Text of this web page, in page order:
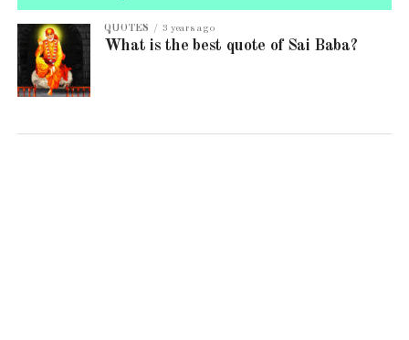
QUOTES 3 years ago
What is the best quote of Sai Baba?